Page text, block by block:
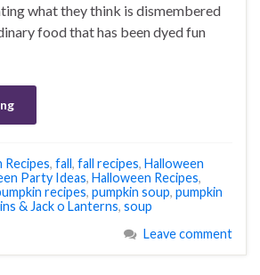
what they think is dismembered
food that has been dyed fun
Recipes, fall, fall recipes, Halloween
Party Ideas, Halloween Recipes,
recipes, pumpkin soup, pumpkin
& Jack o Lanterns, soup
Leave comment